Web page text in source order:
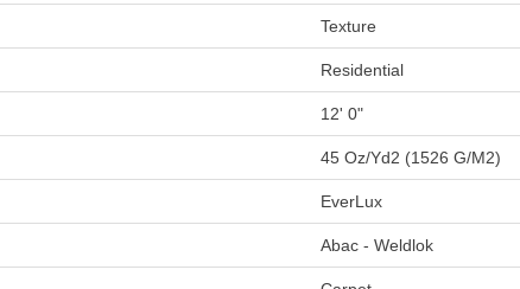
Texture
Residential
12' 0"
45 Oz/yd2 (1526 G/m2)
EverLux
Abac - Weldlok